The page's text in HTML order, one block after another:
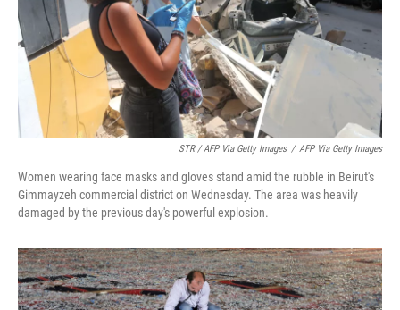
STR / AFP Via Getty Images / AFP Via Getty Images
Women wearing face masks and gloves stand amid the rubble in Beirut's
Gimmayzeh commercial district on Wednesday. The area was heavily
damaged by the previous day's powerful explosion.